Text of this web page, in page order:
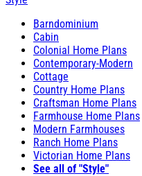
Barndominium
Cabin
Colonial Home Plans
Contemporary-Modern
Cottage
Country Home Plans
Craftsman Home Plans
Farmhouse Home Plans
Modern Farmhouses
Ranch Home Plans
Victorian Home Plans
See all of "Style"